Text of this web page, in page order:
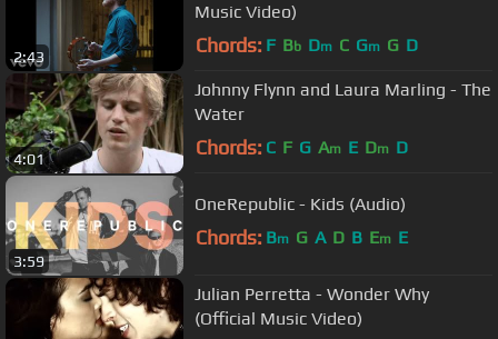
2:43
Music Video)
Chords: F Bb Dm C Gm G D
4:01
Johnny Flynn and Laura Marling - The
Water
Chords: C F G Am E Dm D
3:59
OneRepublic - Kids (Audio)
Chords: Bm G A D B Em E
Julian Perretta - Wonder Why
(Official Music Video)